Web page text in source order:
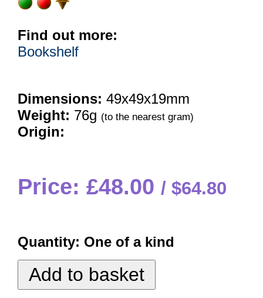
Find out more:
Bookshelf
Dimensions: 49x49x19mm
Weight: 76g (to the nearest gram)
Origin:
Price: £48.00 $64.80
Quantity: One of a kind